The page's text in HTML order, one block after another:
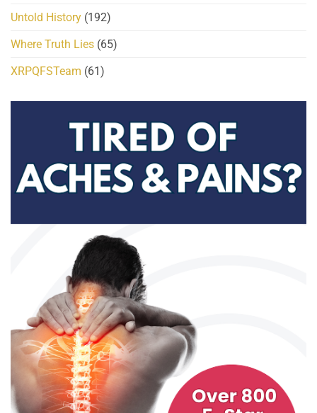
Untold History (192)
Where Truth Lies (65)
XRPQFSTeam (61)